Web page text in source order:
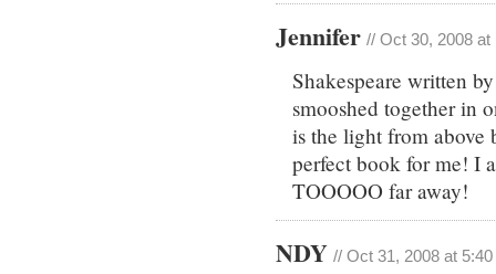
Jennifer // Oct 30, 2008 at
Shakespeare written
smooshed together in
is the light from above
perfect book for me! I
TOOOOO far away!
NDY // Oct 31, 2008 at